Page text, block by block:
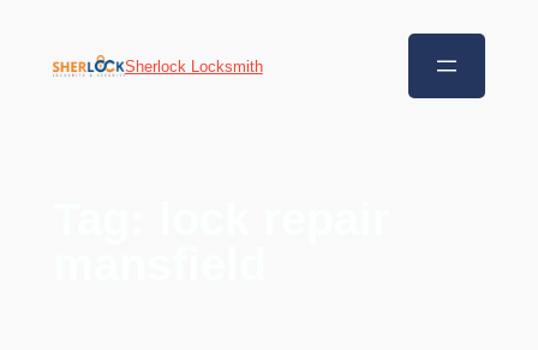
Sherlock Locksmith